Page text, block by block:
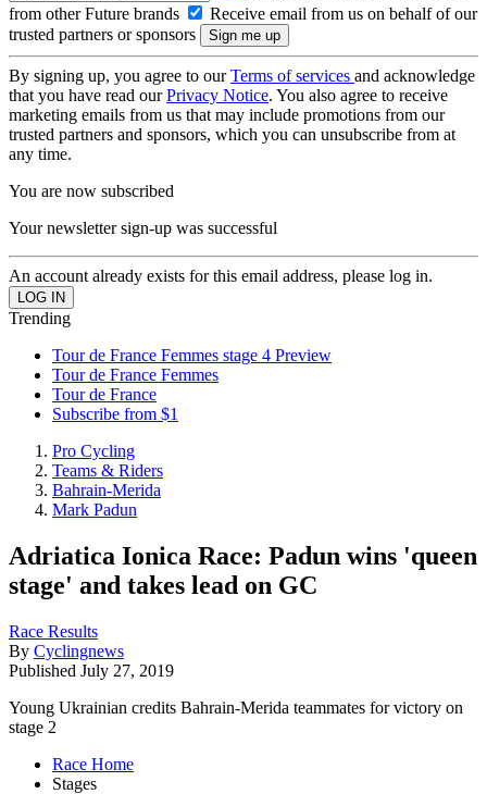
from other Future brands
Receive email from us on behalf of our
trusted partners or sponsors
By signing up, you agree to ourTerms of services and acknowledge
that you have read ourPrivacy Notice. You also agree to receive
marketing emails from us that may include promotions from our
trusted partners and sponsors, which you can unsubscribe from at
any time.
You are now subscribed
Your newsletter sign-up was successful
An account already exists for this email address, please log in.
Trending
Tour de France Femmes stage 4 Preview
Tour de France Femmes
Tour de France
Subscribe from $1
Pro Cycling
Teams & Riders
Bahrain-Merida
Mark Padun
Adriatica Ionica Race: Padun wins 'queen
stage' and takes lead on GC
Race Results
By Cyclingnews
Published July 27, 2019
Young Ukrainian credits Bahrain-Merida teammates for victory on
stage 2
Race Home
Stages